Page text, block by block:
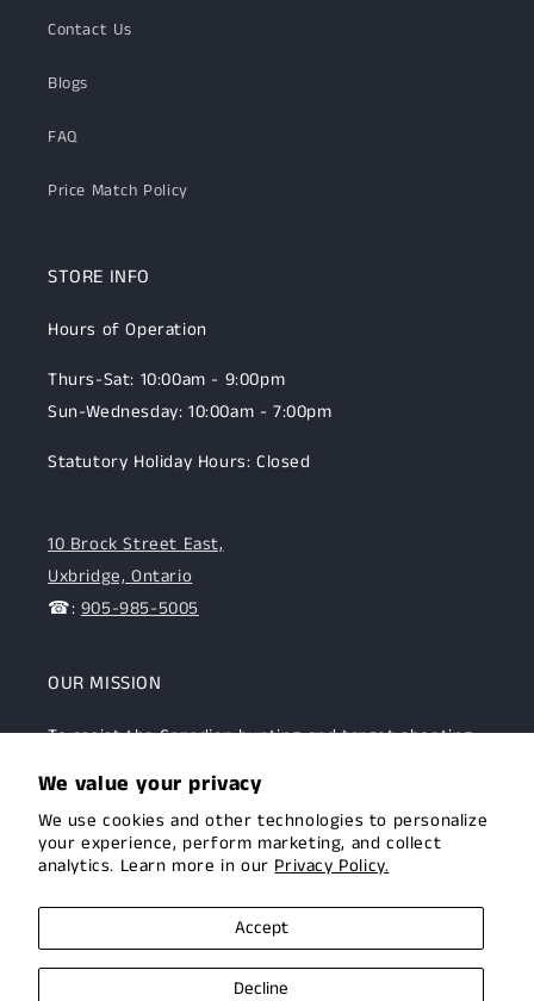
We value your privacy
We use cookies and other technologies to personalize
your experience, perform marketing, and collect
analytics. Learn more in our Privacy Policy.
Accept
Decline
Contact Us
Blogs
FAQ
Price Match Policy
STORE INFO
Hours of Operation
Thurs-Sat: 10:00am - 9:00pm
Sun-Wednesday: 10:00am - 7:00pm
Statutory Holiday Hours: Closed
10 Brock Street East,
Uxbridge, Ontario
☎: 905-985-5005
OUR MISSION
To assist the Canadian hunting and target shooting
expertise. We are committed to providing this
community with superior products and help.